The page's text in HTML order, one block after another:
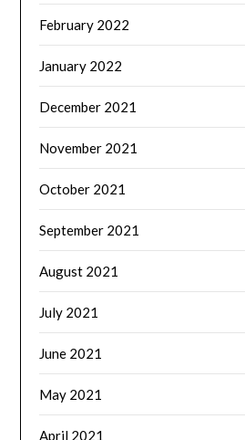
February 2022
January 2022
December 2021
November 2021
October 2021
September 2021
August 2021
July 2021
June 2021
May 2021
April 2021